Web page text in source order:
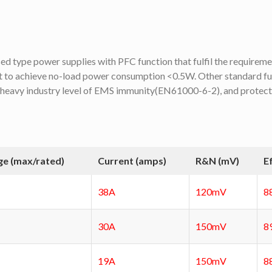
type power supplies with PFC function that fulfil the
achieve no-load power consumption <0.5W. Other standard
industry level of EMS immunity(EN61000-6-2), and
(max/rated) Current (amps) R&N (mV)
38A 120mV
30A 150mV
19A 150mV